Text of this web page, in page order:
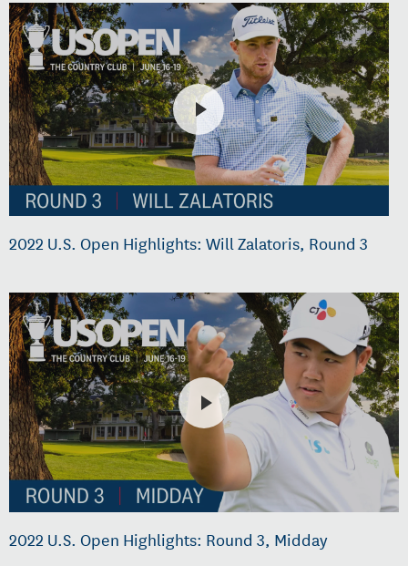
2022 U.S. Open Highlights: Will Zalatoris, Round 3
2022 U.S. Open Highlights: Round 3, Midday